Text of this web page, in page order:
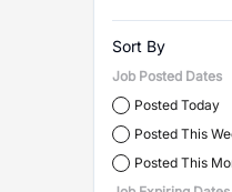
Sort By
Job Posted Dates
Posted Today
Posted This
Posted This